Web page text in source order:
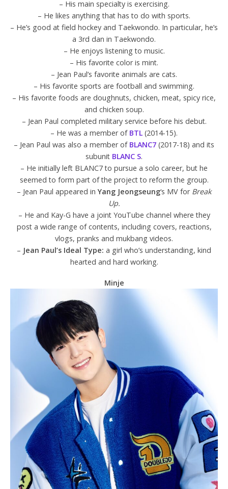
– His main specialty is exercising.
– He likes anything that has to do with sports.
– He’s good at field hockey and Taekwondo. In particular, he’s
a 3rd dan in Taekwondo.
– He enjoys listening to music.
– His favorite color is mint.
– Jean Paul’s favorite animals are cats.
– His favorite sports are football and swimming.
– His favorite foods are doughnuts, chicken, meat, spicy rice,
and chicken soup.
– Jean Paul completed military service before his debut.
– He was a member of BTL (2014-15).
– Jean Paul was also a member of BLANC7 (2017-18) and its
subunit BLANC S.
– He initially left BLANC7 to pursue a solo career, but he
seemed to form part of the project to reform the group.
– Jean Paul appeared inYang Jeongseung‘s MV for Break
Up.
– He and Kay-G have a joint YouTube channel where they
post a wide range of contents, including covers, reactions,
vlogs, pranks and mukbang videos.
– Jean Paul’s Ideal Type: a girl who’s understanding, kind
hearted and hard working.
Minje